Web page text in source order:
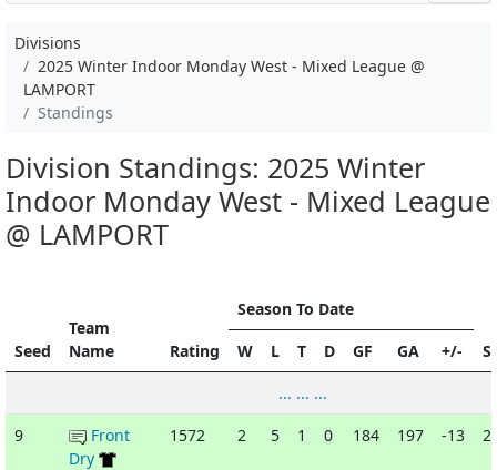
Divisions
2025 Winter Indoor Monday West - Mixed League @
LAMPORT
Standings
Division Standings: 2025 Winter
Indoor Monday West - Mixed League
@ LAMPORT
Seed
Team
Name
Rating
Season To Date
W L T D GF GA
+/-
... ... ...
9
Front
Dry
1572 2 5 1 0 184 197 -13